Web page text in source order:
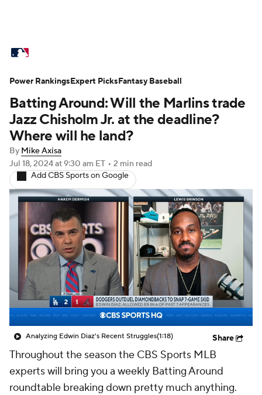
Standings Odds Picks Props
Teams Stats Expert Picks Video
Power Rankings Probable Pitchers
Two-Start Pitchers Players
Transactions MLB Betting Fantasy
Injuries MLB Shop
Batting Around: Will the Marlins trade
Jazz Chisholm Jr. at the deadline?
Where will he land?
By Mike Axisa
Jul 18, 2024at 9:30 am ET • 2 min read
Add CBS Sports on Google
Analyzing Edwin Diaz's Recent Struggles(1:18) Share
Throughout the season the CBS Sports MLB
experts will bring you a weekly Batting Around
roundtable breaking down pretty much anything.
Power RankingsExpert PicksFantasy Baseball